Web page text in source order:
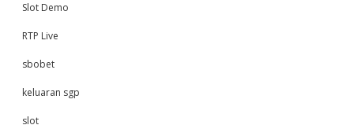
Slot Demo
RTP Live
sbobet
keluaran sgp
slot